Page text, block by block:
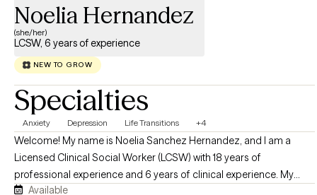
Noelia Hernandez
(she/her)
LCSW, 6 years of experience
NEW TO GROW
Specialties
Anxiety Depression Life Transitions +4
Welcome! My name is Noelia Sanchez Hernandez, and I am a
Licensed Clinical Social Worker (LCSW) with 18 years of
professional experience and 6 years of clinical experience. My
goal is to walk alongside you as you navigate life's challenges and
Available